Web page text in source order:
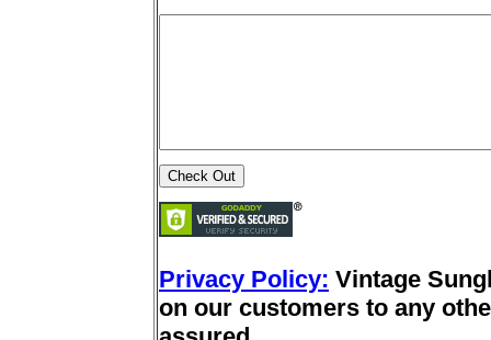
Privacy Policy: Vintage
on our customers to any